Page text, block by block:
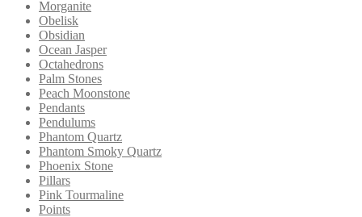
Morganite
Obelisk
Obsidian
Ocean Jasper
Octahedrons
Palm Stones
Peach Moonstone
Pendants
Pendulums
Phantom Quartz
Phantom Smoky Quartz
Phoenix Stone
Pillars
Pink Tourmaline
Points